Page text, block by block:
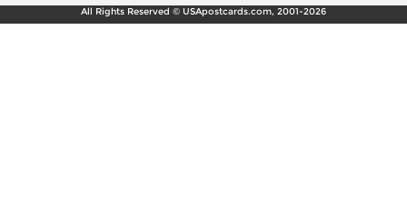
All Rights Reserved © USApostcards.com, 2001-2026